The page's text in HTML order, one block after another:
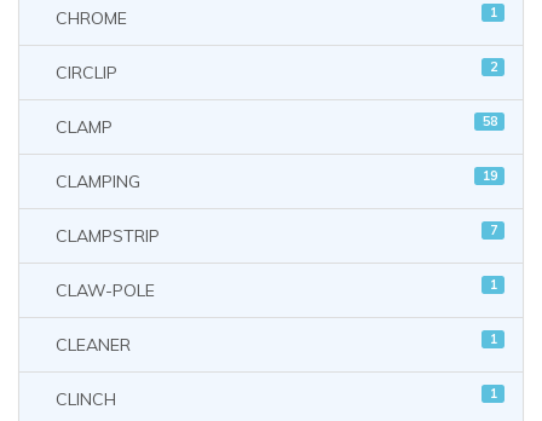
CHROME 1
CIRCLIP 2
CLAMP 58
CLAMPING 19
CLAMPSTRIP 7
CLAW-POLE 1
CLEANER 1
CLINCH 1